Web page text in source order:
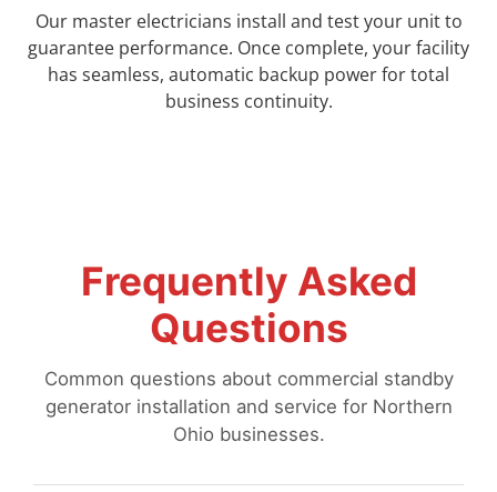
Our master electricians install and test your unit to
guarantee performance. Once complete, your facility
has seamless, automatic backup power for total
business continuity.
Frequently Asked
Questions
Common questions about commercial standby
generator installation and service for Northern
Ohio businesses.